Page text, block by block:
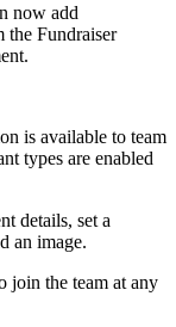
now add
the Fundraiser
is available to team
types are enabled
details, set a
an image.
join the team at any